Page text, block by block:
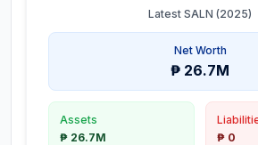
Latest SALN (2025)
Net Worth
₱ 26.7M
Assets
₱ 26.7M
₱ 0